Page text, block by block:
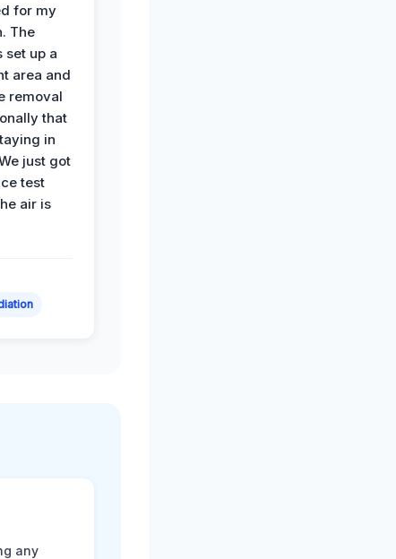
for my
The
set up a
area and
removal
that
in
just got
test
air is
any